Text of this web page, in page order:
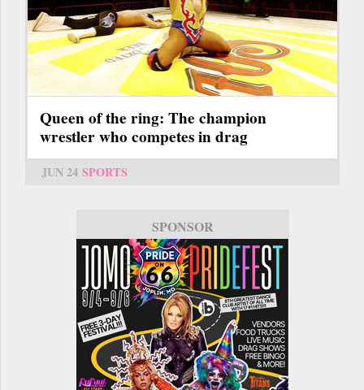
Queen of the ring: The champion
wrestler who competes in drag
JUN 24 SPORTS
SPONSOR